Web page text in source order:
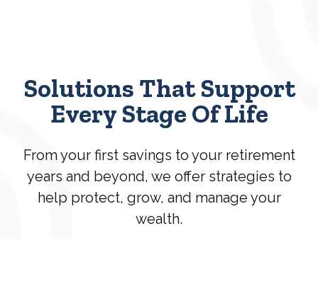
Solutions That Support
Every Stage Of Life
From your first savings to your retirement
years and beyond, we offer strategies to
help protect, grow, and manage your
wealth.